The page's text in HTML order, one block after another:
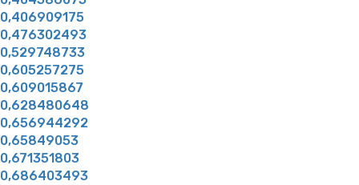
0,406909175
0,476302493
0,529748733
0,605257275
0,609015867
0,628480648
0,656944292
0,65849053
0,671351803
0,686403493